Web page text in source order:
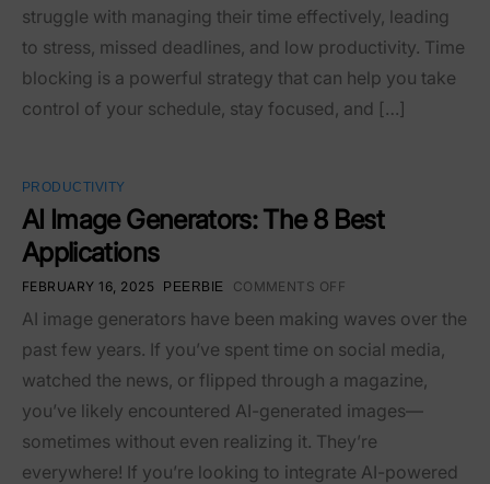
struggle with managing their time effectively, leading
to stress, missed deadlines, and low productivity. Time
blocking is a powerful strategy that can help you take
control of your schedule, stay focused, and […]
PRODUCTIVITY
AI Image Generators: The 8 Best
Applications
FEBRUARY 16, 2025 PEERBIE COMMENTS OFF
AI image generators have been making waves over the
past few years. If you’ve spent time on social media,
watched the news, or flipped through a magazine,
you’ve likely encountered AI-generated images—
sometimes without even realizing it. They’re
everywhere! If you’re looking to integrate AI-powered